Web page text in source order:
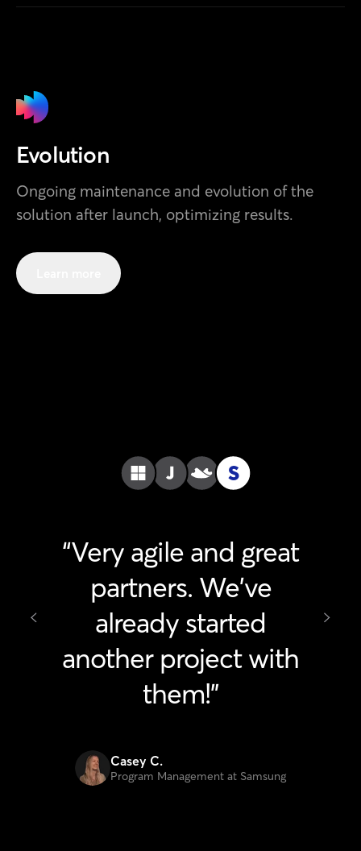
Evolution
Ongoing maintenance and evolution of the
solution after launch, optimizing results.
S
"Fantastic ideas,
flexible and great to
work with!"
Julia Feinerman
Project Manager at Microsoft